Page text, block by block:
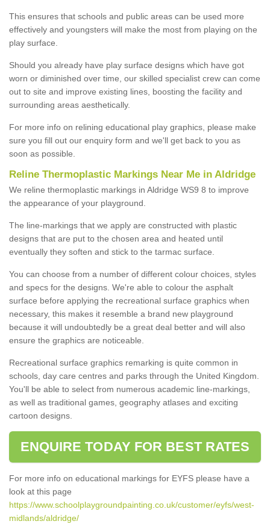
This ensures that schools and public areas can be used more
effectively and youngsters will make the most from playing on the
play surface.
Should you already have play surface designs which have got
worn or diminished over time, our skilled specialist crew can come
out to site and improve existing lines, boosting the facility and
surrounding areas aesthetically.
For more info on relining educational play graphics, please make
sure you fill out our enquiry form and we'll get back to you as
soon as possible.
Reline Thermoplastic Markings Near Me in Aldridge
We reline thermoplastic markings in Aldridge WS9 8 to improve
the appearance of your playground.
The line-markings that we apply are constructed with plastic
designs that are put to the chosen area and heated until
eventually they soften and stick to the tarmac surface.
You can choose from a number of different colour choices, styles
and specs for the designs. We're able to colour the asphalt
surface before applying the recreational surface graphics when
necessary, this makes it resemble a brand new playground
because it will undoubtedly be a great deal better and will also
ensure the graphics are noticeable.
Recreational surface graphics remarking is quite common in
schools, day care centres and parks through the United Kingdom.
You'll be able to select from numerous academic line-markings,
as well as traditional games, geography atlases and exciting
cartoon designs.
ENQUIRE TODAY FOR BEST RATES
For more info on educational markings for EYFS please have a
look at this page
https://www.schoolplaygroundpainting.co.uk/customer/eyfs/west-
midlands/aldridge/